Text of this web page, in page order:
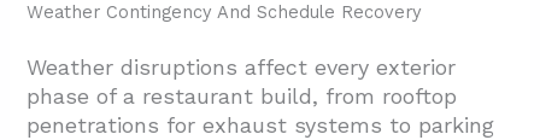
Weather Contingency And Schedule Recovery
Weather disruptions affect every exterior
phase of a restaurant build, from rooftop
penetrations for exhaust systems to parking